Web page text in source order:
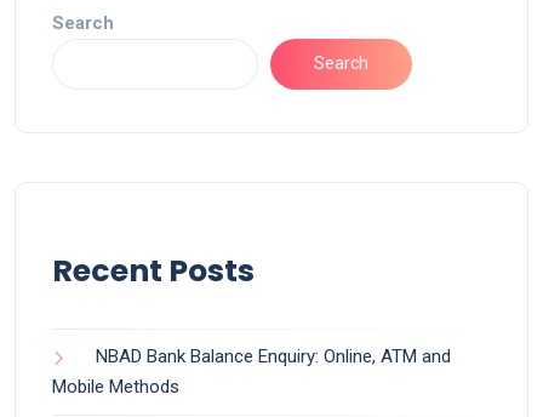
Search
Search
Recent Posts
NBAD Bank Balance Enquiry: Online, ATM and
Mobile Methods